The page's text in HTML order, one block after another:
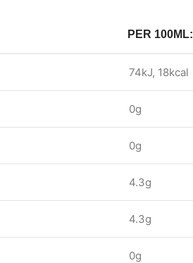
PER 100ML:
74kJ, 18kcal
0g
0g
4.3g
4.3g
0g